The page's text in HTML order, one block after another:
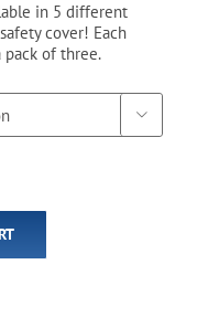
in 5 different
cover! Each
pack of three.
